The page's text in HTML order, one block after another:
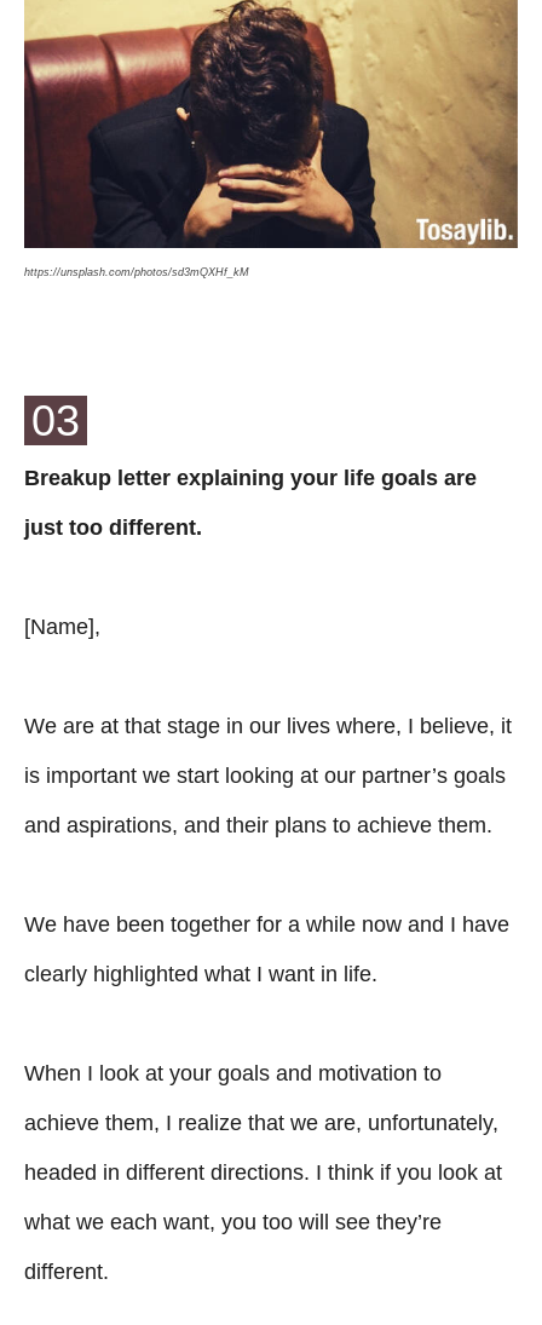
https://unsplash.com/photos/sd3mQXHf_kM
03
Breakup letter explaining your life goals are
just too different.
[Name],
We are at that stage in our lives where, I believe, it
is important we start looking at our partner’s goals
and aspirations, and their plans to achieve them.
We have been together for a while now and I have
clearly highlighted what I want in life.
When I look at your goals and motivation to
achieve them, I realize that we are, unfortunately,
headed in different directions. I think if you look at
what we each want, you too will see they’re
different.